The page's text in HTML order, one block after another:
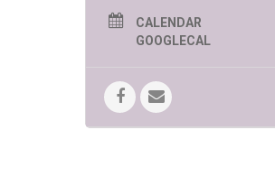
CALENDAR
GOOGLECAL